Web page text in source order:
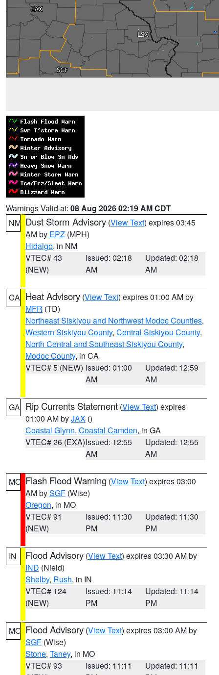
Warnings Valid at: 08 Aug 2026 02:19 AM CDT
NM Dust Storm Advisory (View Text) expires 03:45
AM by EPZ (MPH)
Hidalgo, in NM
VTEC# 43
(NEW)
Issued: 02:18
AM
Updated: 02:18
AM
CA Heat Advisory (View Text) expires 01:00 AM by
MFR (TD)
Northeast Siskiyou and Northwest Modoc Counties,
Western Siskiyou County, Central Siskiyou County,
North Central and Southeast Siskiyou County,
Modoc County, in CA
VTEC# 5 (NEW) Issued: 01:00
AM
Updated: 12:59
AM
GA Rip Currents Statement (View Text) expires
01:00 AM byJAX ()
Coastal Glynn, Coastal Camden, in GA
VTEC# 26 (EXA)Issued: 12:55
AM
Updated: 12:55
AM
MO Flash Flood Warning (View Text) expires 03:00
AM bySGF (Wise)
Oregon, in MO
VTEC# 91
(NEW)
Issued: 11:30
PM
Updated: 11:30
PM
IN Flood Advisory (View Text) expires 03:30 AM by
IND (Nield)
Shelby, Rush, in IN
VTEC# 124
(NEW)
Issued: 11:14
PM
Updated: 11:14
PM
MO Flood Advisory (View Text) expires 03:00 AM by
SGF (Wise)
Stone, Taney, in MO
VTEC# 93
Issued: 11:11
Updated: 11:11